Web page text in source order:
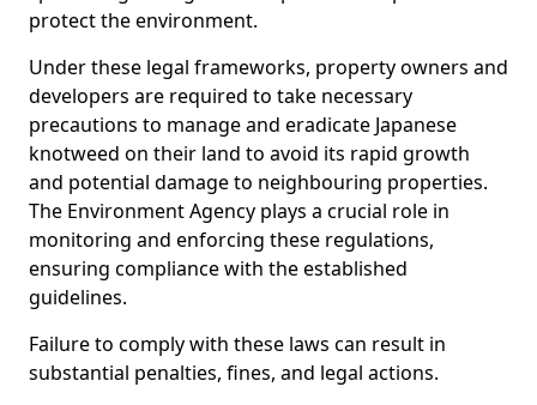
protect the environment.
Under these legal frameworks, property owners and
developers are required to take necessary
precautions to manage and eradicate Japanese
knotweed on their land to avoid its rapid growth
and potential damage to neighbouring properties.
The Environment Agency plays a crucial role in
monitoring and enforcing these regulations,
ensuring compliance with the established
guidelines.
Failure to comply with these laws can result in
substantial penalties, fines, and legal actions.